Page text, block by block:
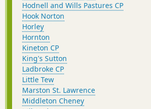
Hodnell and Wills Pastures CP
Hook Norton
Horley
Hornton
Kineton CP
King's Sutton
Ladbroke CP
Little Tew
Marston St. Lawrence
Middleton Cheney